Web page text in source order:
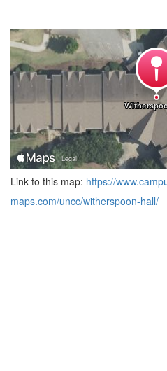
Link to this map: https://
maps.com/uncc/witherspoon-hall/